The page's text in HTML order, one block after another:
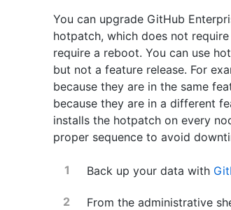
You can upgrade GitHub
hotpatch, which does not
require a reboot. You can use
but not a feature release. For
because they are in the same
because they are in a different
installs the hotpatch on every
proper sequence to avoid
Back up your data with
From the administrative